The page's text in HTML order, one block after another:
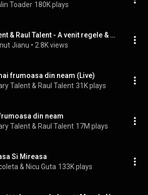
Toader 180K plays
Mary Talent & Raul Talent - A venit regele & Joaca nasa si cu fina - Cover - Live Botez Tiago
Jianu • 2.8K views
frumoasa din neam (Live)
Talent & Raul Talent 31K plays
din neam
Talent & Raul Talent 17M plays
Si Mireasa
& Nicu Guta 133K plays